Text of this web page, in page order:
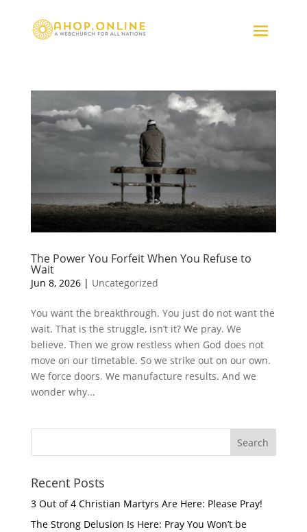
The Power You Forfeit When You Refuse to
Wait
Jun 8, 2026| Uncategorized
You want the breakthrough. You just do not want the
wait. That is the struggle, isn’t it? We pray. We
believe. Then we grow restless when God does not
move on our timetable. So we strike out on our own.
We force doors. We manufacture results. And we
wonder why...
Recent Posts
3 Out of 4 Christian Martyrs Are Here: Please Pray!
The Strong Delusion Is Here: Pray You Won’t be